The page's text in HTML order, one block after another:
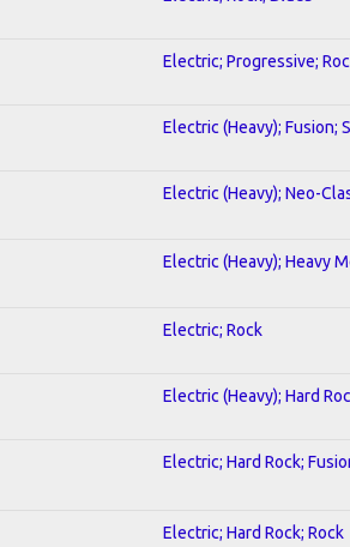
Electric; Progressive;
Electric (Heavy); Fusion;
Electric (Heavy); Neo-
Electric (Heavy); Heavy
Electric; Rock
Electric (Heavy); Hard
Electric; Hard Rock;
Electric; Hard Rock; Rock